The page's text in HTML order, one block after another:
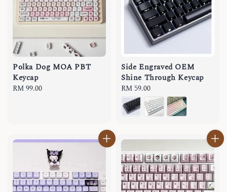
Polka Dog MOA PBT
Keycap
Regular
RM 99.00
Side Engraved OEM
Shine Through Keycap
Regular
price
RM 59.00